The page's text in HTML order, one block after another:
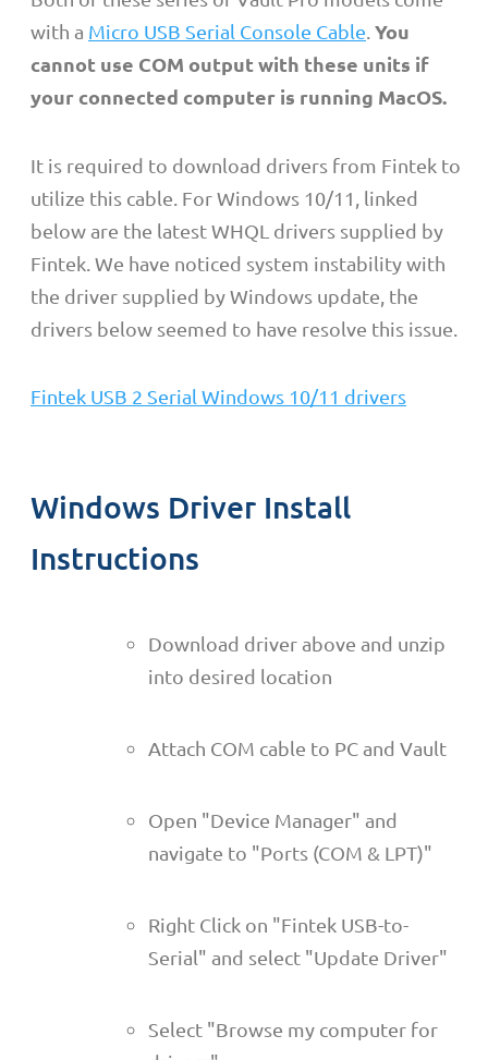
with a Micro USB Serial Console Cable.You
cannot use COM output with these units if
your connected computer is running MacOS.
It is required to download drivers from Fintek to
utilize this cable. For Windows 10/11, linked
below are the latest WHQL drivers supplied by
Fintek. We have noticed system instability with
the driver supplied by Windows update, the
drivers below seemed to have resolve this issue.
Fintek USB 2 Serial Windows 10/11 drivers
Windows Driver Install
Instructions
Download driver above and unzip
into desired location
Attach COM cable to PC and Vault
Open "Device Manager" and
navigate to "Ports (COM & LPT)"
Right Click on "Fintek USB-to-
Serial" and select "Update Driver"
Select "Browse my computer for